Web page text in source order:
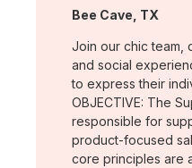
Location:
Bee Cave, TX
Join our chic team,
and social
to express their
OBJECTIVE: The
responsible for
product-focused
core principles are